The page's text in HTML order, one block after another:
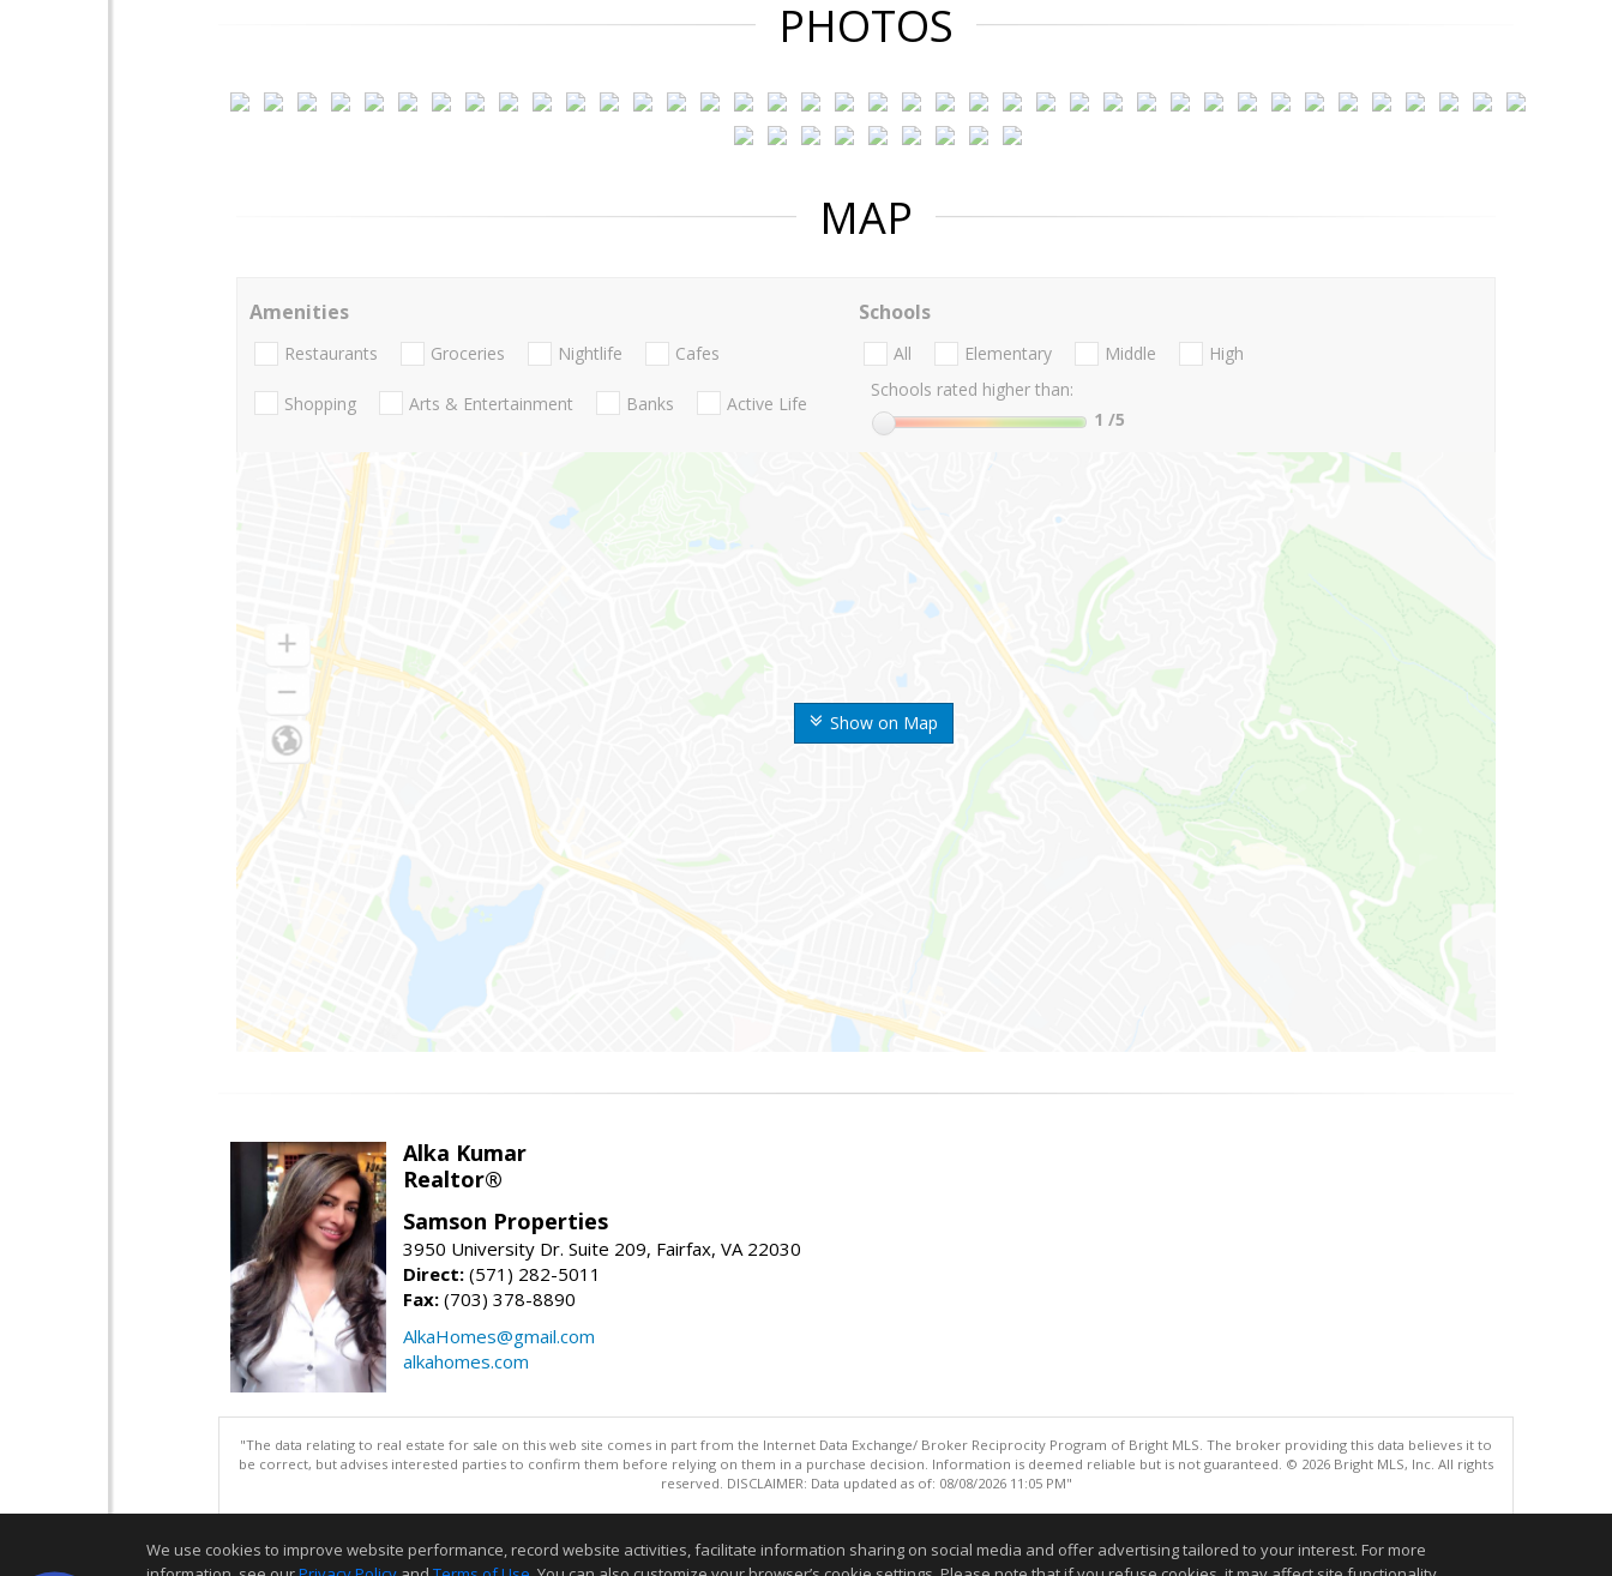
PHOTOS
MAP
Show on Map
Amenities
Restaurants Groceries Nightlife Cafes
Shopping Arts & Entertainment Banks Active Life
Schools
All Elementary Middle
High
Schools rated higher than:
1 /5
Alka Kumar
Realtor®
Samson Properties
3950 University Dr. Suite 209, Fairfax, VA 22030
Direct: (571) 282-5011
Fax: (703) 378-8890
AlkaHomes@gmail.com
alkahomes.com
"The data relating to real estate for sale on this web site comes in part from the Internet Data Exchange/ Broker Reciprocity Program of Bright MLS. The broker providing this data believes it to
be correct, but advises interested parties to confirm them before relying on them in a purchase decision. Information is deemed reliable but is not guaranteed. © 2026 Bright MLS, Inc. All rights
reserved. DISCLAIMER: Data updated as of: 08/08/2026 11:05 PM"
We use cookies to improve website performance, record website activities, facilitate information sharing on social media and offer advertising tailored to your interest. For more